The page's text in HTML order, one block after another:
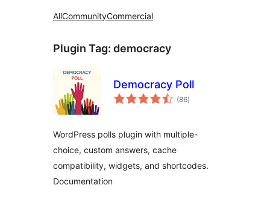
AllCommunityCommercial
Plugin Tag: democracy
Democracy Poll
(86total
ratings
)
WordPress polls plugin with multiple-
choice, custom answers, cache
compatibility, widgets, and shortcodes.
Documentation